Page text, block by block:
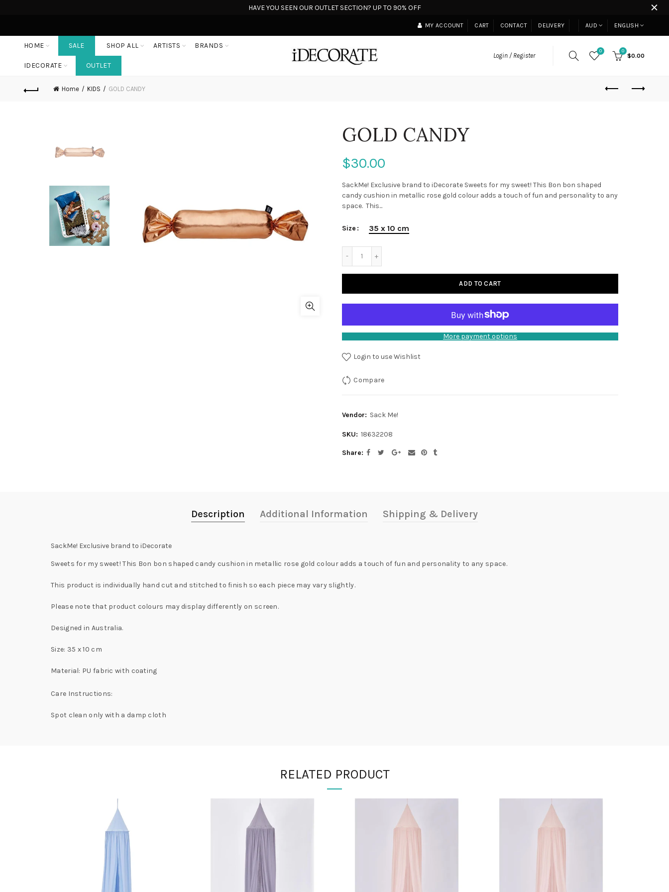
HAVE YOU SEEN OUR OUTLET SECTION? UP TO 90% OFF
MY ACCOUNT CART CONTACT DELIVERY AUD ENGLISH
HOME SALE SHOP ALL ARTISTS BRANDS
IDECORATE OUTLET
Login / Register
0 0
$0.00
Home KIDS GOLD CANDY
GOLD CANDY
$30.00
SackMe! Exclusive brand to iDecorate Sweets for my sweet! This Bon bon shaped
candy cushion in metallic rose gold colour adds a touch of fun and personality to any
space. This...
Size 35 x 10 cm
ADD TO CART
More payment options
Login to use Wishlist
Compare
Vendor: Sack Me!
SKU: 18632208
Share
Description Additional Information Shipping & Delivery
SackMe! Exclusive brand to iDecorate
Sweets for my sweet! This Bon bon shaped candy cushion in metallic rose gold colour adds a touch of fun and personality to any space.
This product is individually hand cut and stitched to finish so each piece may vary slightly.
Please note that product colours may display differently on screen.
Designed in Australia.
Size: 35 x 10 cm
Material: PU fabric with coating
Care Instructions:
Spot clean only with a damp cloth
RELATED PRODUCT